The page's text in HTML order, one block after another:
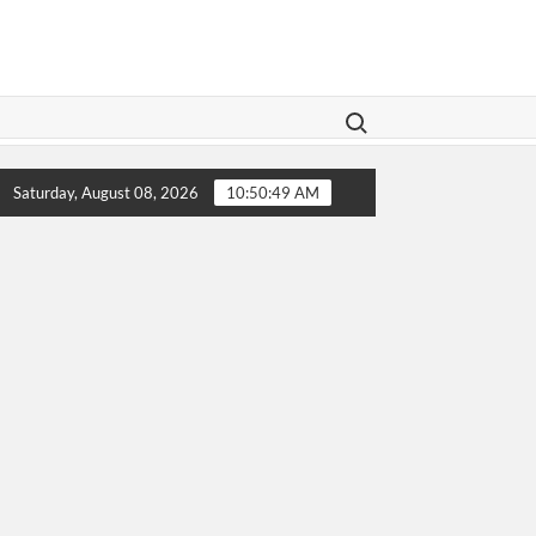
Search for:
Aims To Give Family Law A Modern Makeover
Saturday, August 08, 2026 10:50:49 AM